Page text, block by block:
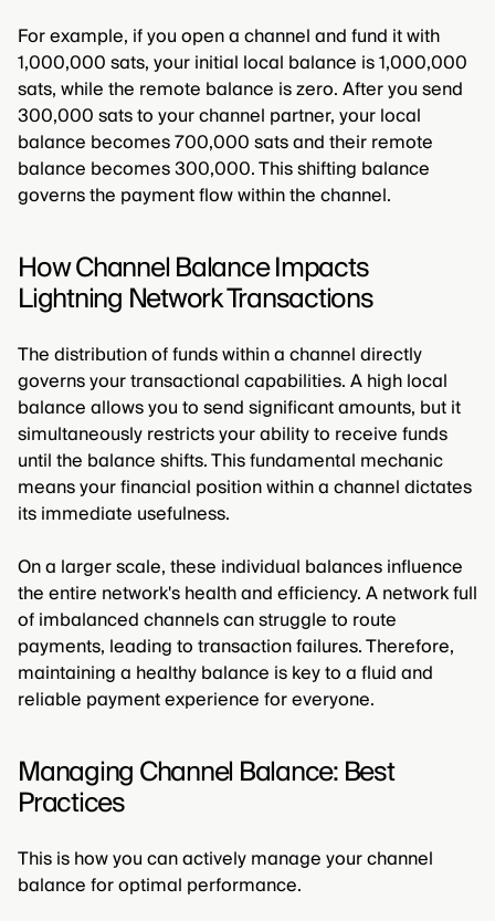
For example, if you open a channel and fund it with
1,000,000 sats, your initial local balance is 1,000,000
sats, while the remote balance is zero. After you send
300,000 sats to your channel partner, your local
balance becomes 700,000 sats and their remote
balance becomes 300,000. This shifting balance
governs the payment flow within the channel.
How Channel Balance Impacts
Lightning Network Transactions
The distribution of funds within a channel directly
governs your transactional capabilities. A high local
balance allows you to send significant amounts, but it
simultaneously restricts your ability to receive funds
until the balance shifts. This fundamental mechanic
means your financial position within a channel dictates
its immediate usefulness.
On a larger scale, these individual balances influence
the entire network's health and efficiency. A network full
of imbalanced channels can struggle to route
payments, leading to transaction failures. Therefore,
maintaining a healthy balance is key to a fluid and
reliable payment experience for everyone.
Managing Channel Balance: Best
Practices
This is how you can actively manage your channel
balance for optimal performance.